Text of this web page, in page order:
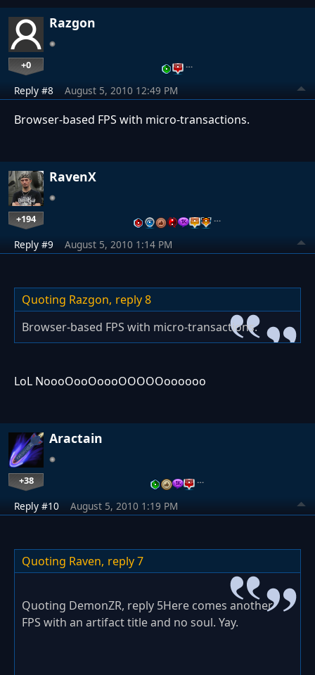
Razgon
+0 …
Reply #8 August 5, 2010 12:49 PM
Browser-based FPS with micro-transactions.
RavenX
+194 …
Reply #9 August 5, 2010 1:14 PM
Quoting Razgon, reply 8
Browser-based FPS with micro-transactions.
LoL NoooOooOoooOOOOOoooooo
Aractain
+38 …
Reply #10 August 5, 2010 1:19 PM
Quoting Raven, reply 7
Quoting DemonZR, reply 5Here comes another
FPS with an artifact title and no soul. Yay.